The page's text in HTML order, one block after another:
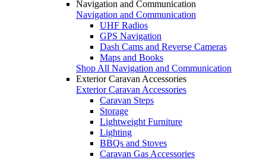
Navigation and Communication
Navigation and Communication
UHF Radios
GPS Navigation
Dash Cams and Reverse Cameras
Maps and Books
Shop All Navigation and Communication
Exterior Caravan Accessories
Exterior Caravan Accessories
Caravan Steps
Storage
Lightweight Furniture
Lighting
BBQs and Stoves
Caravan Gas Accessories